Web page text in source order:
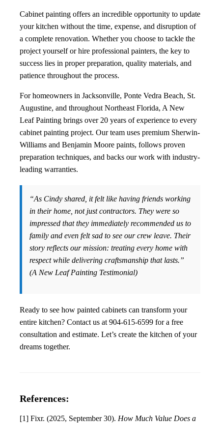
Cabinet painting offers an incredible opportunity to update
your kitchen without the time, expense, and disruption of
a complete renovation. Whether you choose to tackle the
project yourself or hire professional painters, the key to
success lies in proper preparation, quality materials, and
patience throughout the process.
For homeowners in Jacksonville, Ponte Vedra Beach, St.
Augustine, and throughout Northeast Florida, A New
Leaf Painting brings over 20 years of experience to every
cabinet painting project. Our team uses premium Sherwin-
Williams and Benjamin Moore paints, follows proven
preparation techniques, and backs our work with industry-
leading warranties.
“As Cindy shared, it felt like having friends working
in their home, not just contractors. They were so
impressed that they immediately recommended us to
family and even felt sad to see our crew leave. Their
story reflects our mission: treating every home with
respect while delivering craftsmanship that lasts.”
(A New Leaf Painting Testimonial)
Ready to see how painted cabinets can transform your
entire kitchen? Contact us at 904-615-6599 for a free
consultation and estimate. Let’s create the kitchen of your
dreams together.
References:
[1] Fixr. (2025, September 30). How Much Value Does a